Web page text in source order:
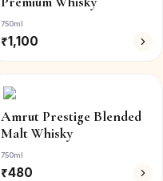
750ml
₹1,100
Amrut Prestige Blended
Malt Whisky
750ml
₹480